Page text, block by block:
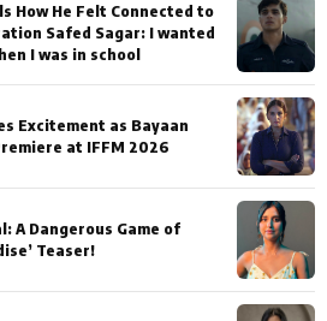
How He Felt Connected to
Safed Sagar: I wanted
I was in school
Excitement as Bayaan
at IFFM 2026
A Dangerous Game of
Teaser!